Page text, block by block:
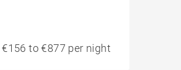
to €877 per night